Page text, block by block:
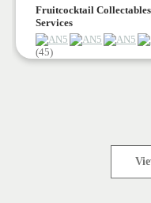
Fruitcocktail
Services
(45)